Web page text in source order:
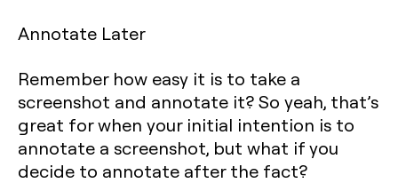
Annotate Later
Remember how easy it is to take a
screenshot and annotate it? So yeah, that’s
great for when your initial intention is to
annotate a screenshot, but what if you
decide to annotate after the fact?